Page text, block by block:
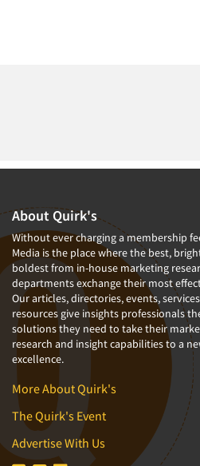
About Quirk's
Without ever charging a membership
Media is the place where the best,
boldest from in-house marketing
departments exchange their most
Our articles, directories, events,
resources give insights professionals
solutions they need to take their
research and insight capabilities to a
excellence.
More About Quirk's
The Quirk's Event
Advertise With Us